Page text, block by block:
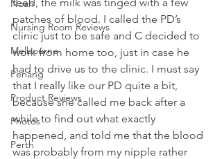
Noah
Nursing Room Reviews
Melbourne
Penang
Product Reviews
Photos
Perth
patches of blood. I called the PD’s
clinic just to be safe and C decided to
work from home too, just in case he
had to drive us to the clinic. I must say
that I really like our PD quite a bit,
because she called me back after a
while to find out what exactly
happened, and told me that the blood
was probably from my nipple rather